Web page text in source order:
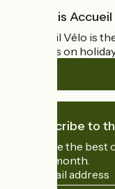
What is
Accueil Vélo is
cyclists on
I subscribe to
Receive the
every month.
My email address